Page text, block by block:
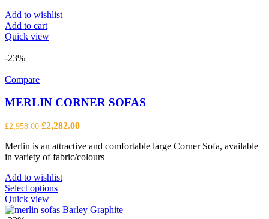
page
Add to wishlist
Add to cart
Quick view
-23%
Compare
MERLIN CORNER SOFAS
£2,958.00 Original
was:
£2,958.00.
£2,282.00Current
is:
£2,282.00.
Merlin is an attractive and comfortable large Corner Sofa, available
in variety of fabric/colours
Add to wishlist
Select optionsThis
has
Quick view